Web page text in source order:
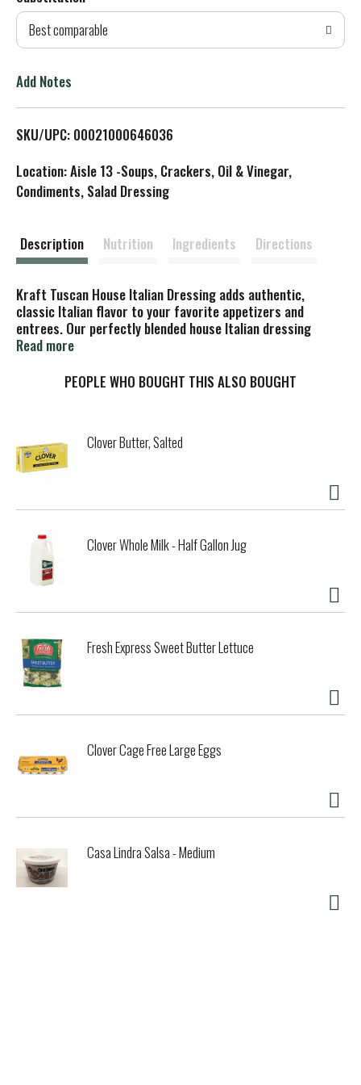
d
T
L
Best comparable
Add Notes
SKU/UPC: 00021000646036
Location: Aisle 13 -Soups, Crackers, Oil & Vinegar,
Condiments, Salad Dressing
Description Nutrition Ingredients Directions
Kraft Tuscan House Italian Dressing adds authentic,
classic Italian flavor to your favorite appetizers and
entrees. Our perfectly blended house Italian dressing
features herbs and spices, tangy vinegar, red bell peppers,
your favorite recipes. Our Tuscan Italian dressing also
indulging in our Tuscan dressing. The handy 16 fluid ounce
squeezable bottle makes it easy to add just the right
amount, and the resealable cap keeps our dressing fresh in
Read more
PEOPLE WHO BOUGHT THIS ALSO BOUGHT
Clover Butter, Salted
Clover Whole Milk - Half Gallon Jug
Fresh Express Sweet Butter Lettuce
Clover Cage Free Large Eggs
Casa Lindra Salsa - Medium